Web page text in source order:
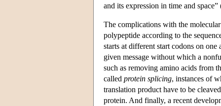
and its expression in time and
The complications with the
polypeptide according to the
starts at different start codons on
given message without which a
such as removing amino acids from
called protein splicing, instances of
translation product have to be
protein. And finally, a recent